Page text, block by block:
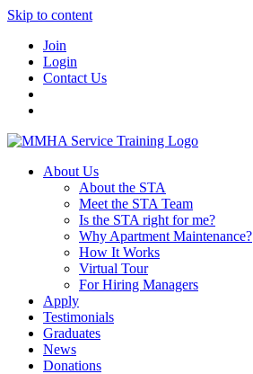
Skip to content
Join
Login
Contact Us
About Us
About the STA
Meet the STA Team
Is the STA right for me?
Why Apartment Maintenance?
How It Works
Virtual Tour
For Hiring Managers
Apply
Testimonials
Graduates
News
Donations